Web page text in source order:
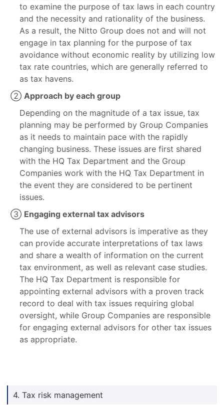
to examine the purpose of tax laws in each country
and the necessity and rationality of the business.
As a result, the Nitto Group does not and will not
engage in tax planning for the purpose of tax
avoidance without economic reality by utilizing low
tax rate countries, which are generally referred to
as tax havens.
②Approach by each group
Depending on the magnitude of a tax issue, tax
planning may be performed by Group Companies
as it needs to maintain pace with the rapidly
changing business. These issues are first shared
with the HQ Tax Department and the Group
Companies work with the HQ Tax Department in
the event they are considered to be pertinent
issues.
③ Engaging external tax advisors
The use of external advisors is imperative as they
can provide accurate interpretations of tax laws
and share a wealth of information on the current
tax environment, as well as relevant case studies.
The HQ Tax Department is responsible for
appointing external advisors with a proven track
record to deal with tax issues requiring global
oversight, while Group Companies are responsible
for engaging external advisors for other tax issues
as appropriate.
4. Tax risk management